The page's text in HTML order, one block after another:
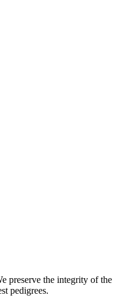
preserve the integrity of the
pedigrees.